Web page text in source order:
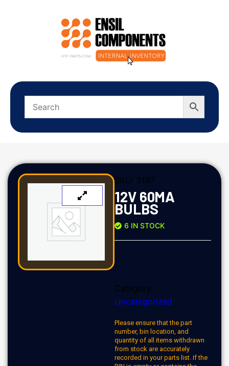
SKU: 3197
12V 60MA
BULBS
6 IN STOCK
Category:
Uncategorized
Please ensure that the part
number, bin location, and
quantity of all items withdrawn
from stock are accurately
recorded in your parts list. If the